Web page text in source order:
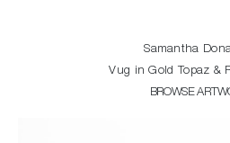
Samantha
Vug in Gold Topaz &
BROWSE